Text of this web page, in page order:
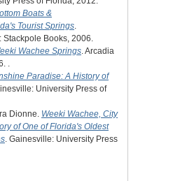
Boats &
Tourist Springs
Books, 2006.
Wachee Springs . Arcadia
.
Paradise: A History of
University Press of
Dionne. Weeki Wachee, City
of One of Florida's Oldest
. Gainesville: University Press